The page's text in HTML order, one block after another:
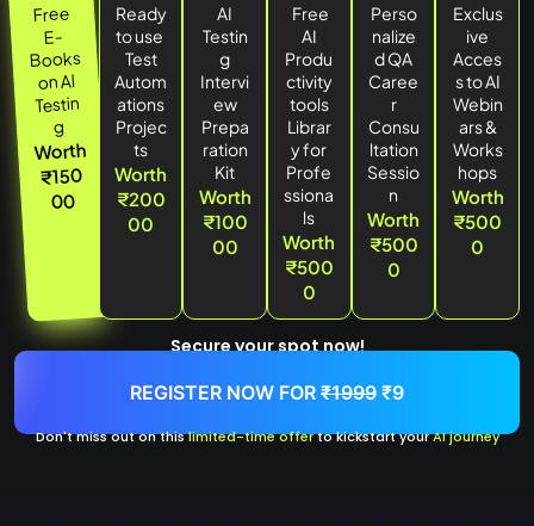
Free
E-
Books
onAl
Testin
g
Worth
₹150
00
Ready
to use
Test
Autom
ations
Projec
ts
Worth
₹200
00
AI
Testin
g
Intervi
ew
Prepa
ration
Kit
Worth
₹100
00
Free
AI
Produ
ctivity
tools
Librar
y for
Profe
ssiona
ls
Worth
₹500
0
Perso
nalize
d QA
Caree
r
Consu
ltation
Sessio
n
Worth
₹500
0
Exclus
ive
Acces
s to AI
Webin
ars &
Works
hops
Worth
₹500
0
Secure your spot now!
REGISTER NOW FOR ₹1999 ₹9
Don't miss out on thislimited-time offerto kickstart yourAI journey